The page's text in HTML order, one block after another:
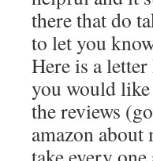
there that do
to let you
Here is a
you would like
the reviews
amazon